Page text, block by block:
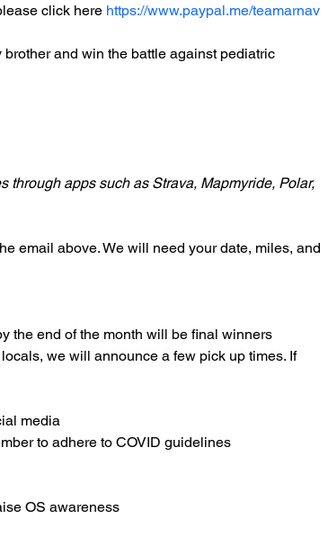
click here https://www.paypal.me/teamarnav
and win the battle against pediatric
through apps such as Strava, Mapmyride, Polar,
email above. We will need your date, miles, and
the end of the month will be final winners
we will announce a few pick up times. If
media
to adhere to COVID guidelines
OS awareness